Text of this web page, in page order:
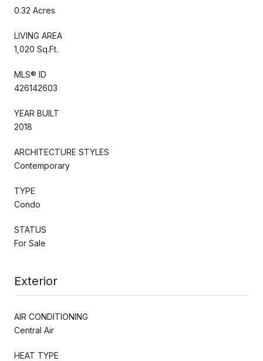
0.32 Acres
LIVING AREA
1,020 Sq.Ft.
MLS® ID
426142603
YEAR BUILT
2018
ARCHITECTURE STYLES
Contemporary
TYPE
Condo
STATUS
For Sale
Exterior
AIR CONDITIONING
Central Air
HEAT TYPE